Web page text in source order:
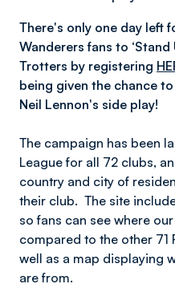
There's only one day left
Wanderers fans to
Trotters by registering
being given the chance
Neil Lennon's side play!
The campaign has been
League for all 72 clubs,
country and city of
their club. The site
so fans can see where
compared to the other 71
well as a map displaying
are from.